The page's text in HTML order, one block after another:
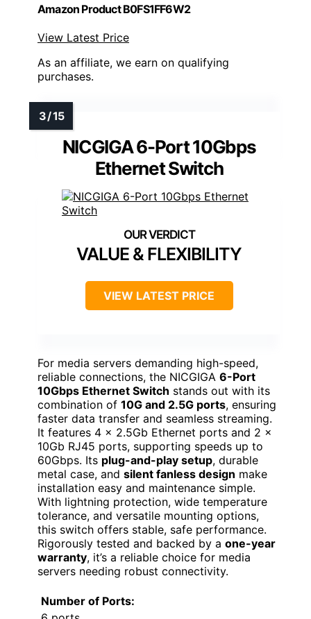
Amazon Product B0FS1FF6W2
View Latest Price
As an affiliate, we earn on qualifying
purchases.
NICGIGA 6-Port 10Gbps
Ethernet Switch
VALUE & FLEXIBILITY
VIEW LATEST PRICE
For media servers demanding high-speed,
reliable connections, the NICGIGA 6-Port
10Gbps Ethernet Switch stands out with its
combination of 10G and 2.5G ports, ensuring
faster data transfer and seamless streaming.
It features 4 x 2.5Gb Ethernet ports and 2 x
10Gb RJ45 ports, supporting speeds up to
60Gbps. Its plug-and-play setup, durable
metal case, and silent fanless design make
installation easy and maintenance simple.
With lightning protection, wide temperature
tolerance, and versatile mounting options,
this switch offers stable, safe performance.
Rigorously tested and backed by a one-year
warranty, it’s a reliable choice for media
servers needing robust connectivity.
Number of Ports: